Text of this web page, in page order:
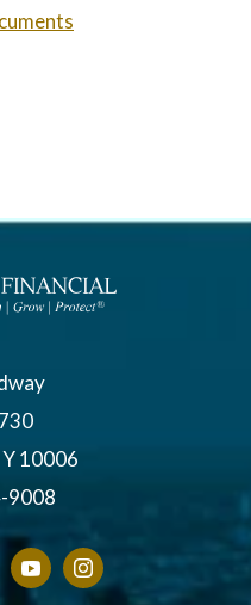
10006
9008